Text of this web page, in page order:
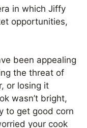
in which Jiffy
opportunities,
been appealing
the threat of
or losing it
wasn’t bright,
to get good corn
your cook